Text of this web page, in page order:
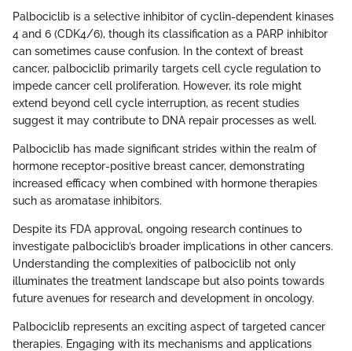
Palbociclib is a selective inhibitor of cyclin-dependent kinases
4 and 6 (CDK4/6), though its classification as a PARP inhibitor
can sometimes cause confusion. In the context of breast
cancer, palbociclib primarily targets cell cycle regulation to
impede cancer cell proliferation. However, its role might
extend beyond cell cycle interruption, as recent studies
suggest it may contribute to DNA repair processes as well.
Palbociclib has made significant strides within the realm of
hormone receptor-positive breast cancer, demonstrating
increased efficacy when combined with hormone therapies
such as aromatase inhibitors.
Despite its FDA approval, ongoing research continues to
investigate palbociclib’s broader implications in other cancers.
Understanding the complexities of palbociclib not only
illuminates the treatment landscape but also points towards
future avenues for research and development in oncology.
Palbociclib represents an exciting aspect of targeted cancer
therapies. Engaging with its mechanisms and applications